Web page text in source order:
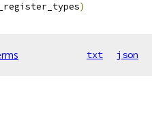
)
txt json